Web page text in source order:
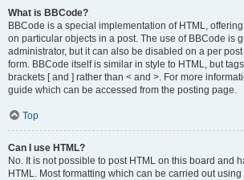
What is BBCode?
BBCode is a special implementation of HTML,
on particular objects in a post. The use of BBCode is
administrator, but it can also be disabled on a per
form. BBCode itself is similar in style to HTML, but
brackets [ and ] rather than < and >. For more
guide which can be accessed from the posting page.
Top
Can I use HTML?
No. It is not possible to post HTML on this board and
HTML. Most formatting which can be carried out